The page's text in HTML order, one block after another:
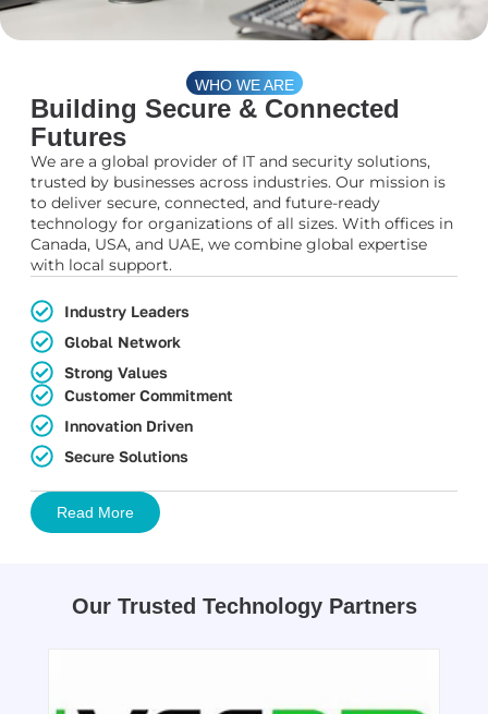
WHO WE ARE
Building Secure & Connected
Futures
We are a global provider of IT and security solutions,
trusted by businesses across industries. Our mission is
to deliver secure, connected, and future-ready
technology for organizations of all sizes. With offices in
Canada, USA, and UAE, we combine global expertise
with local support.
Industry Leaders
Global Network
Strong Values
Customer Commitment
Innovation Driven
Secure Solutions
Read More
Our Trusted Technology Partners